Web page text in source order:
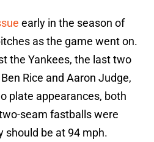
early in the season of
as the game went on.
the Yankees, the last two
Rice and Aaron Judge,
plate appearances, both
seam fastballs were
should be at 94 mph.